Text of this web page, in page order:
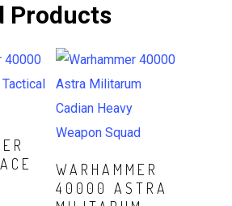
Products
Read More
WARHAMMER
40000 ASTRA